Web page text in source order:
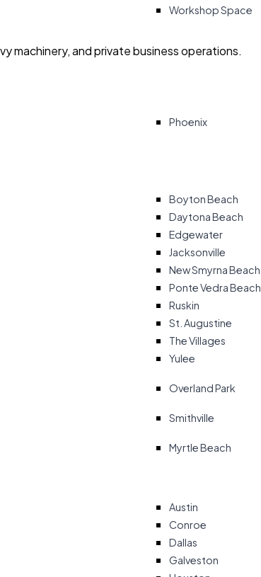
Workshop Space
machinery, and private business operations.
Phoenix
Boyton Beach
Daytona Beach
Edgewater
Jacksonville
New Smyrna Beach
Ponte Vedra Beach
Ruskin
St. Augustine
The Villages
Yulee
Overland Park
Smithville
Myrtle Beach
Austin
Conroe
Dallas
Galveston